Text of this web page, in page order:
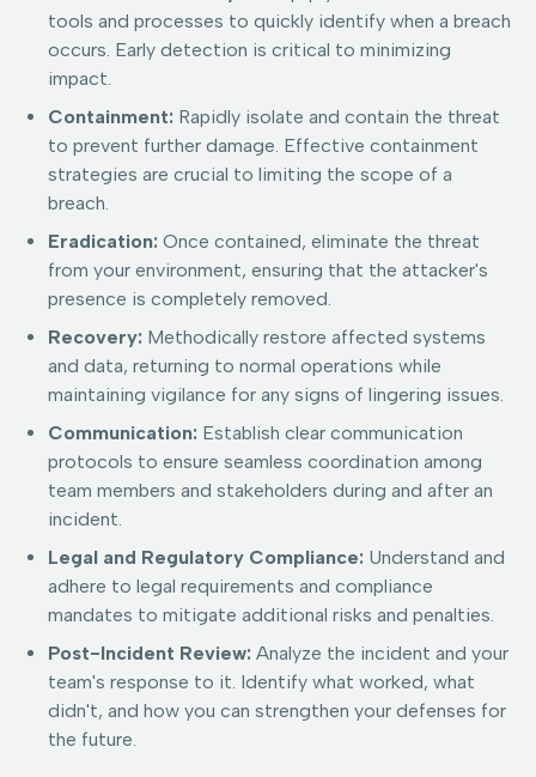
tools and processes to quickly identify when a breach
occurs. Early detection is critical to minimizing
impact.
Containment: Rapidly isolate and contain the threat
to prevent further damage. Effective containment
strategies are crucial to limiting the scope of a
breach.
Eradication: Once contained, eliminate the threat
from your environment, ensuring that the attacker's
presence is completely removed.
Recovery: Methodically restore affected systems
and data, returning to normal operations while
maintaining vigilance for any signs of lingering issues.
Communication: Establish clear communication
protocols to ensure seamless coordination among
team members and stakeholders during and after an
incident.
Legal and Regulatory Compliance: Understand and
adhere to legal requirements and compliance
mandates to mitigate additional risks and penalties.
Post-Incident Review: Analyze the incident and your
team's response to it. Identify what worked, what
didn't, and how you can strengthen your defenses for
the future.